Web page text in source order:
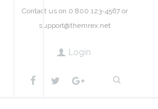
Contact us on 0 800 123-4567 or
support@themrex.net
Login